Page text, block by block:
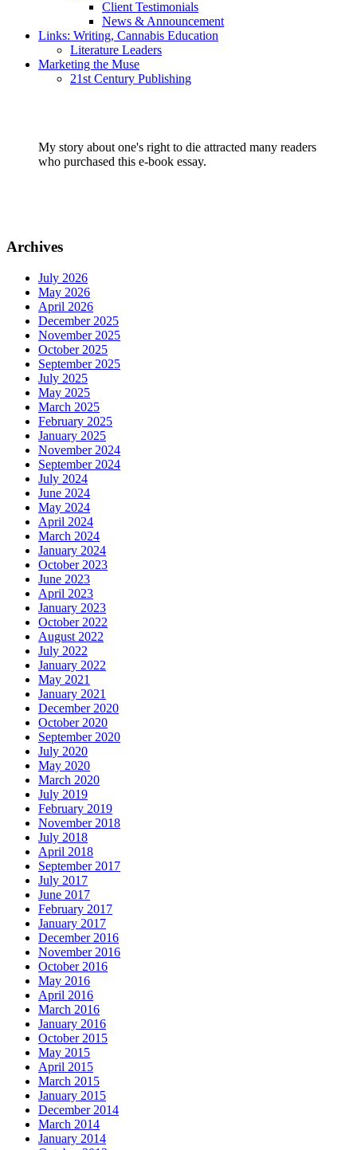
Client Testimonials
News & Announcement
Links: Writing, Cannabis Education
Literature Leaders
Marketing the Muse
21st Century Publishing
My story about one's right to die attracted many readers
who purchased this e-book essay.
Archives
July 2026
May 2026
April 2026
December 2025
November 2025
October 2025
September 2025
July 2025
May 2025
March 2025
February 2025
January 2025
November 2024
September 2024
July 2024
June 2024
May 2024
April 2024
March 2024
January 2024
October 2023
June 2023
April 2023
January 2023
October 2022
August 2022
July 2022
January 2022
May 2021
January 2021
December 2020
October 2020
September 2020
July 2020
May 2020
March 2020
July 2019
February 2019
November 2018
July 2018
April 2018
September 2017
July 2017
June 2017
February 2017
January 2017
December 2016
November 2016
October 2016
May 2016
April 2016
March 2016
January 2016
October 2015
May 2015
April 2015
March 2015
January 2015
December 2014
March 2014
January 2014